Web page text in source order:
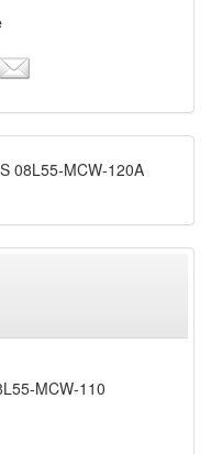
08L55-MCW-120A
MCW-110